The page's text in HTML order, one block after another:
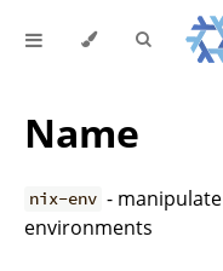
Name
nix-env -
environments